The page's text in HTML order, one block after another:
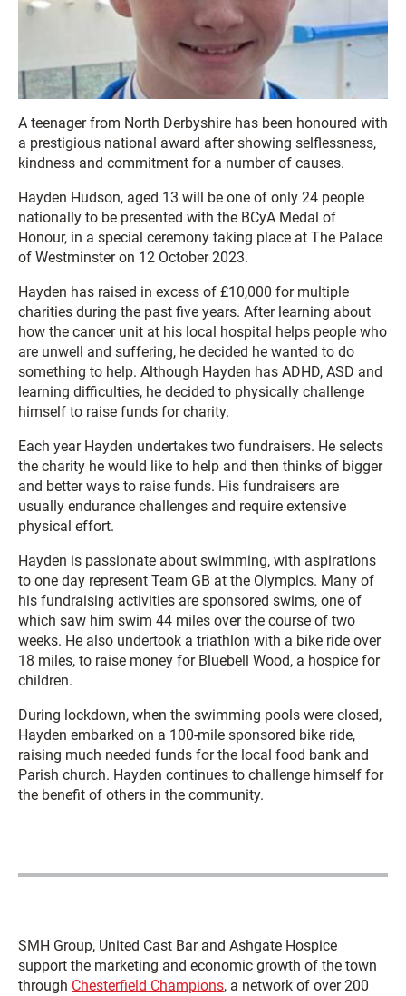
A teenager from North Derbyshire has been honoured with
a prestigious national award after showing selflessness,
kindness and commitment for a number of causes.
Hayden Hudson, aged 13 will be one of only 24 people
nationally to be presented with the BCyA Medal of
Honour, in a special ceremony taking place at The Palace
of Westminster on 12 October 2023.
Hayden has raised in excess of £10,000 for multiple
charities during the past five years. After learning about
how the cancer unit at his local hospital helps people who
are unwell and suffering, he decided he wanted to do
something to help. Although Hayden has ADHD, ASD and
learning difficulties, he decided to physically challenge
himself to raise funds for charity.
Each year Hayden undertakes two fundraisers. He selects
the charity he would like to help and then thinks of bigger
and better ways to raise funds. His fundraisers are
usually endurance challenges and require extensive
physical effort.
Hayden is passionate about swimming, with aspirations
to one day represent Team GB at the Olympics. Many of
his fundraising activities are sponsored swims, one of
which saw him swim 44 miles over the course of two
weeks. He also undertook a triathlon with a bike ride over
18 miles, to raise money for Bluebell Wood, a hospice for
children.
During lockdown, when the swimming pools were closed,
Hayden embarked on a 100-mile sponsored bike ride,
raising much needed funds for the local food bank and
Parish church. Hayden continues to challenge himself for
the benefit of others in the community.
SMH Group, United Cast Bar and Ashgate Hospice
support the marketing and economic growth of the town
through Chesterfield Champions, a network of over 200